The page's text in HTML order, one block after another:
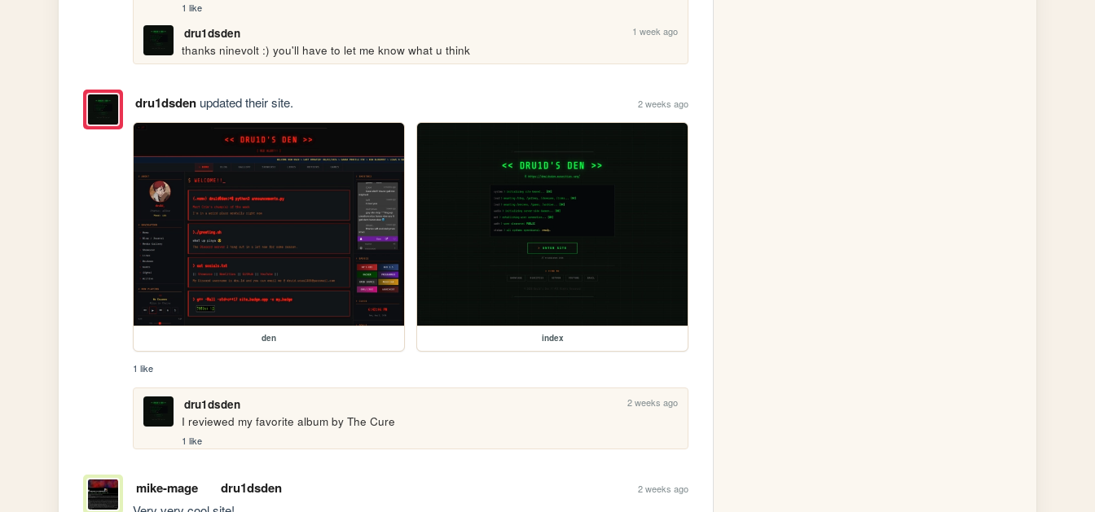
1 like
dru1dsden 1 week ago
thanks ninevolt :) you'll have to let me know what u think
dru1dsdenupdated their site. 2 weeks ago
den index
1 like
dru1dsden 2 weeks ago
I reviewed my favorite album by The Cure
1 like
mike-mage dru1dsden 2 weeks ago